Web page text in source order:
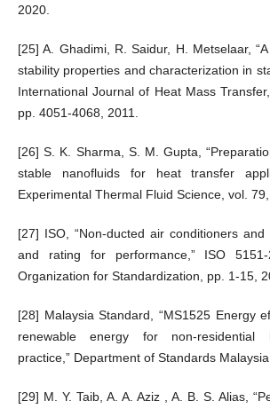
2020.
[25] A. Ghadimi, R. Saidur, H. Metselaar,
stability properties and characterization in
International Journal of Heat Mass
pp. 4051-4068, 2011.
[26] S. K. Sharma, S. M. Gupta,
stable nanofluids for heat transfer
Experimental Thermal Fluid Science, vol.
[27] ISO, “Non-ducted air conditioners and
and rating for performance,” ISO 5151-
Organization for Standardization, pp. 1-15,
[28] Malaysia Standard, “MS1525 Energy
renewable energy for non-residential
practice,” Department of Standards
[29] M. Y. Taib, A. A. Aziz , A. B. S. Alias,